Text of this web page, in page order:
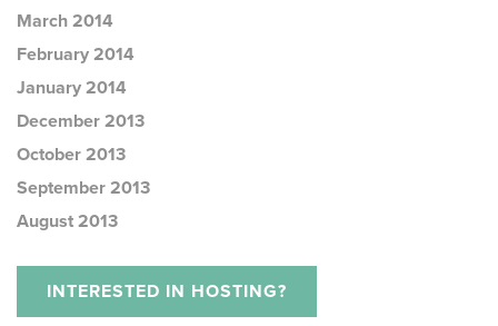
March 2014
February 2014
January 2014
December 2013
October 2013
September 2013
August 2013
INTERESTED IN HOSTING?